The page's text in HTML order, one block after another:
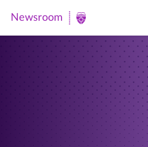
Newsroom
Newsroom